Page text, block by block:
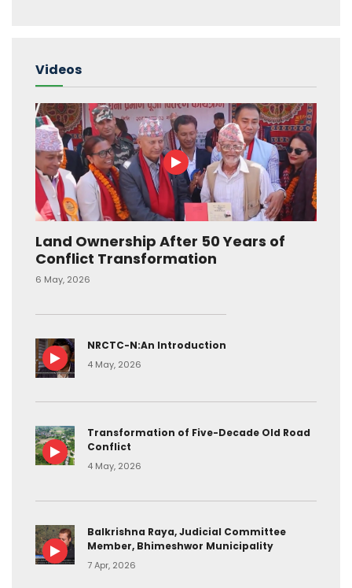
Videos
Land Ownership After 50 Years of
Conflict Transformation
6 May, 2026
NRCTC-N:An Introduction
4 May, 2026
Transformation of Five-Decade Old Road
Conflict
4 May, 2026
Balkrishna Raya, Judicial Committee
Member, Bhimeshwor Municipality
7 Apr, 2026